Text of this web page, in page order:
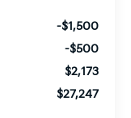
-$1,500
-$500
$2,173
$27,247